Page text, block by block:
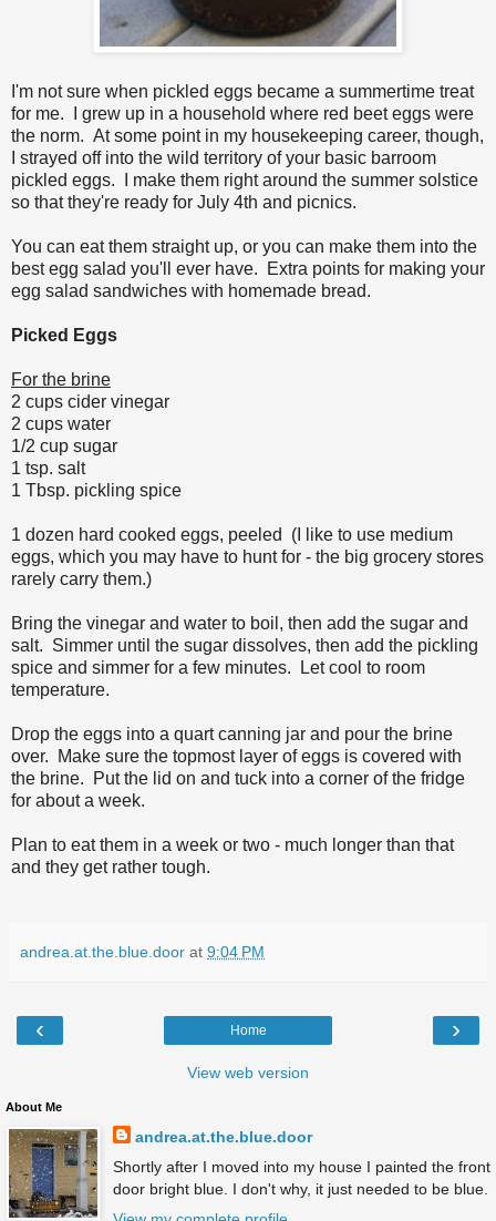
I'm not sure when pickled eggs became a summertime treat
for me. I grew up in a household where red beet eggs were
the norm. At some point in my housekeeping career, though,
I strayed off into the wild territory of your basic barroom
pickled eggs. I make them right around the summer solstice
so that they're ready for July 4th and picnics.
You can eat them straight up, or you can make them into the
best egg salad you'll ever have. Extra points for making your
egg salad sandwiches with homemade bread.
Picked Eggs
For the brine
2 cups cider vinegar
2 cups water
1/2 cup sugar
1 tsp. salt
1 Tbsp. pickling spice
1 dozen hard cooked eggs, peeled (I like to use medium
eggs, which you may have to hunt for - the big grocery stores
rarely carry them.)
Bring the vinegar and water to boil, then add the sugar and
salt. Simmer until the sugar dissolves, then add the pickling
spice and simmer for a few minutes. Let cool to room
temperature.
Drop the eggs into a quart canning jar and pour the brine
over. Make sure the topmost layer of eggs is covered with
the brine. Put the lid on and tuck into a corner of the fridge
for about a week.
Plan to eat them in a week or two - much longer than that
and they get rather tough.
andrea.at.the.blue.door at 9:04 PM
‹ ›
Home
View web version
About Me
andrea.at.the.blue.door
Shortly after I moved into my house I painted the front
door bright blue. I don't why, it just needed to be blue.